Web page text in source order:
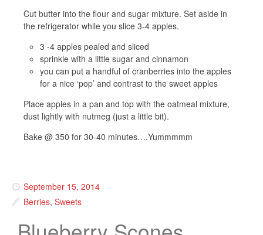
Cut butter into the flour and sugar mixture. Set aside in
the refrigerator while you slice 3-4 apples.
3 -4 apples pealed and sliced
sprinkle with a little sugar and cinnamon
you can put a handful of cranberries into the apples
for a nice ‘pop’ and contrast to the sweet apples
Place apples in a pan and top with the oatmeal mixture,
dust lightly with nutmeg (just a little bit).
Bake @ 350 for 30-40 minutes….Yummmmm
September 15, 2014
Berries, Sweets